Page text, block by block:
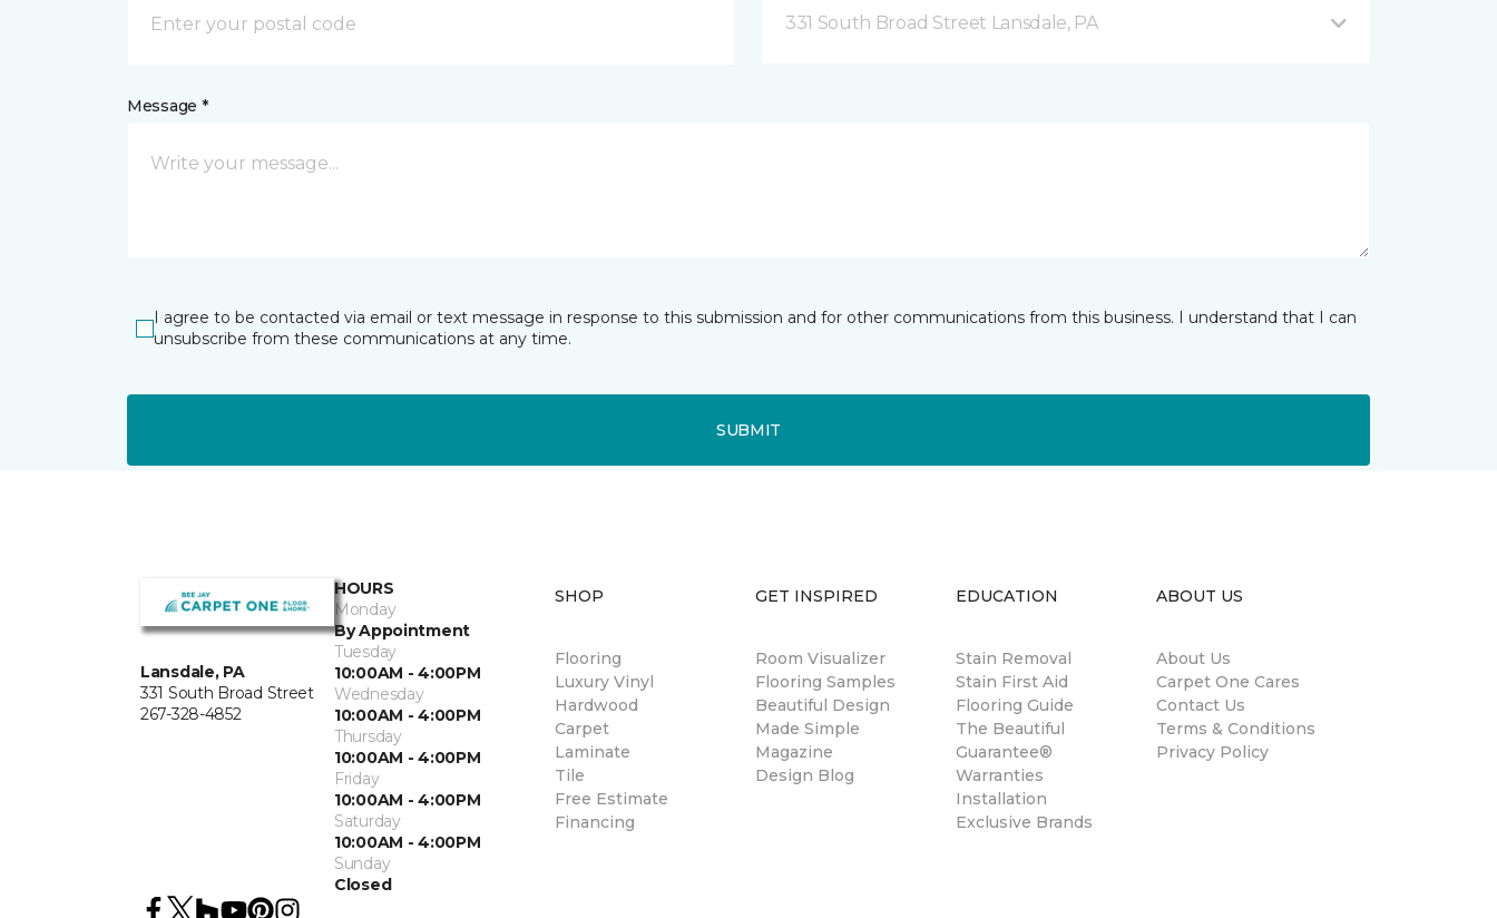
331 South Broad Street Lansdale, PA
Message *
I agree to be contacted via email or text message in response to this submission and for other communications from this business. I understand that I can
unsubscribe from these communications at any time.
SUBMIT
Lansdale, PA
331 South Broad Street
267-328-4852
HOURS
Monday
By Appointment
Tuesday
10:00AM - 4:00PM
Wednesday
10:00AM - 4:00PM
Thursday
10:00AM - 4:00PM
Friday
10:00AM - 4:00PM
Saturday
10:00AM - 4:00PM
Sunday
Closed
SHOP
Flooring
Luxury Vinyl
Hardwood
Carpet
Laminate
Tile
Free Estimate
Financing
GET INSPIRED
Room Visualizer
Flooring Samples
Beautiful Design
Made Simple
Magazine
Design Blog
EDUCATION
Stain Removal
Stain First Aid
Flooring Guide
The Beautiful
Guarantee®
Warranties
Installation
Exclusive Brands
ABOUT US
About Us
Carpet One Cares
Contact Us
Terms & Conditions
Privacy Policy